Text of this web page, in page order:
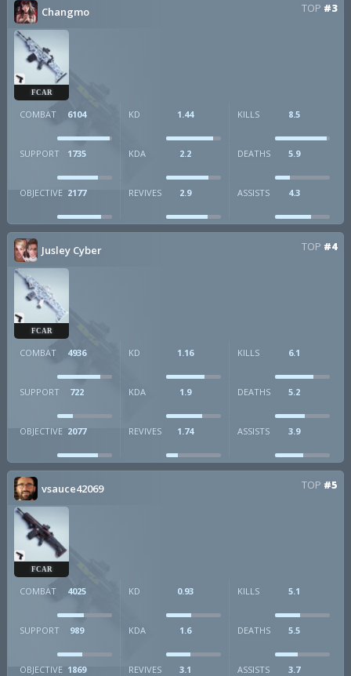
Changmo TOP #3
FCAR
COMBAT 6104 KD 1.44 KILLS 8.5
SUPPORT 1735 KDA 2.2 DEATHS 5.9
OBJECTIVE 2177 REVIVES 2.9 ASSISTS 4.3
Jusley Cyber TOP #4
FCAR
COMBAT 4936 KD 1.16 KILLS 6.1
SUPPORT 722 KDA 1.9 DEATHS 5.2
OBJECTIVE 2077 REVIVES 1.74 ASSISTS 3.9
vsauce42069 TOP #5
FCAR
COMBAT 4025 KD 0.93 KILLS 5.1
SUPPORT 989 KDA 1.6 DEATHS 5.5
OBJECTIVE 1869 REVIVES 3.1 ASSISTS 3.7